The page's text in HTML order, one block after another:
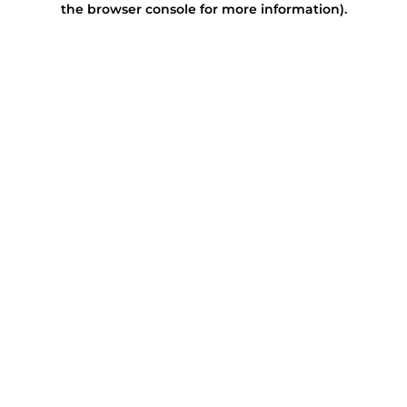
the browser console for more information).